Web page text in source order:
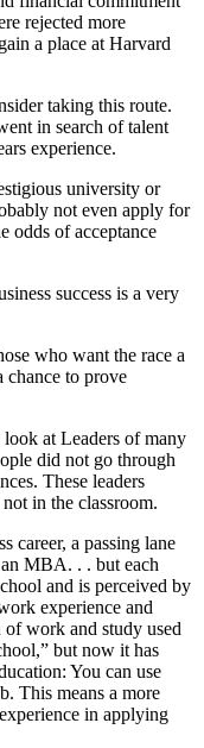
rejected more
a place at Harvard
taking this route.
in search of talent
experience.
university or
not even apply for
odds of acceptance
success is a very
who want the race a
chance to prove
at Leaders of many
did not go through
These leaders
in the classroom.
career, a passing lane
MBA. . . but each
and is perceived by
experience and
work and study used
but now it has
You can use
This means a more
in applying